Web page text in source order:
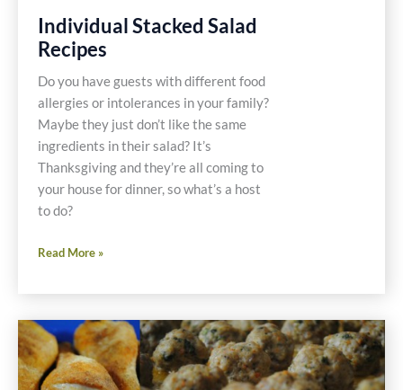
Individual Stacked Salad
Recipes
Do you have guests with different food
allergies or intolerances in your family?
Maybe they just don’t like the same
ingredients in their salad? It’s
Thanksgiving and they’re all coming to
your house for dinner, so what’s a host
to do?
Individual
Salad
Read More »